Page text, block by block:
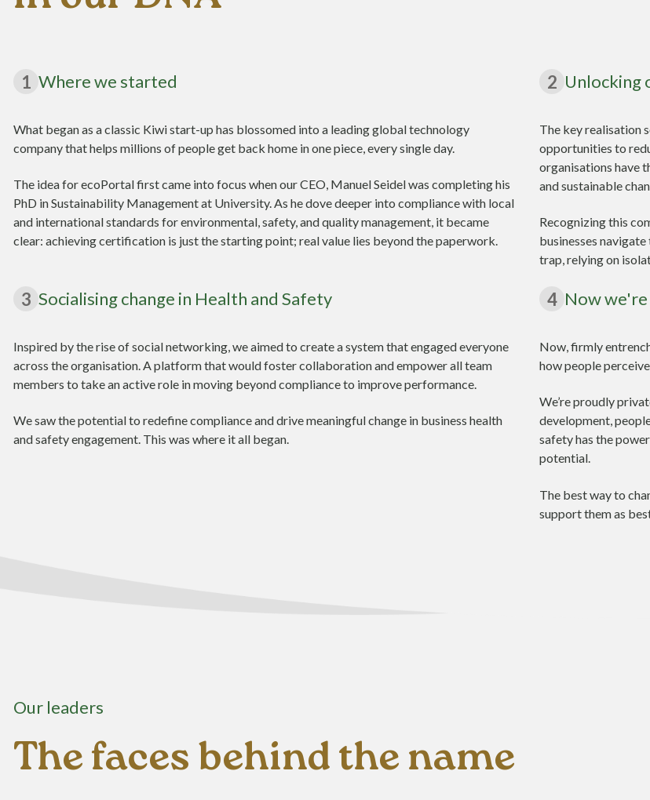
1 Where we started
What began as a classic Kiwi start-up has blossomed into a leading global technology
company that helps millions of people get back home in one piece, every single day.
The idea for ecoPortal first came into focus when our CEO, Manuel Seidel was completing his
PhD in Sustainability Management at University. As he dove deeper into compliance with local
and international standards for environmental, safety, and quality management, it became
clear: achieving certification is just the starting point; real value lies beyond the paperwork.
2 Unlocking
The key realisation
opportunities to
organisations have
and sustainable
Recognizing this
businesses
trap, relying on
3 Socialising change in Health and Safety
Inspired by the rise of social networking, we aimed to create a system that engaged everyone
across the organisation. A platform that would foster collaboration and empower all team
members to take an active role in moving beyond compliance to improve performance.
We saw the potential to redefine compliance and drive meaningful change in business health
and safety engagement. This was where it all began.
4 Now
Now, firmly
how people
We’re proudly
development,
safety has the
potential.
The best way to
support them as
Our leaders
The faces behind the name